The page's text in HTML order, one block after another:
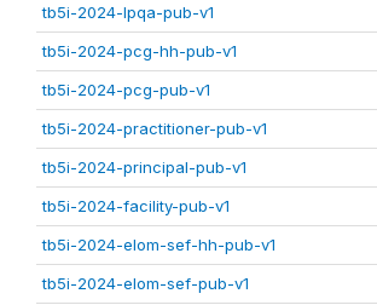
tb5i-2024-lpqa-pub-v1
tb5i-2024-pcg-hh-pub-v1
tb5i-2024-pcg-pub-v1
tb5i-2024-practitioner-pub-v1
tb5i-2024-principal-pub-v1
tb5i-2024-facility-pub-v1
tb5i-2024-elom-sef-hh-pub-v1
tb5i-2024-elom-sef-pub-v1